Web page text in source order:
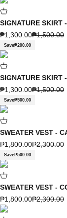
SIGNATURE SKIRT
Sale price
₱1,300.00Regular
₱1,500.00
Save₱200.00
SIGNATURE SKIRT
Sale price
₱1,300.00Regular
₱1,500.00
Save₱500.00
SWEATER VEST -
Sale price
₱1,800.00Regular
₱2,300.00
Save₱500.00
SWEATER VEST -
Sale price
₱1,800.00Regular
₱2,300.00